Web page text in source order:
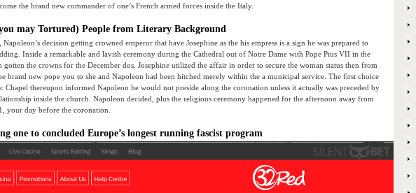
the brand new commander of one’s French armed forces inside the Italy.
may Tortured) People from Literary Background
decision getting crowned emperor that have Josephine as the his empress is a sign he was prepared to
Inside a remarkable and lavish ceremony during the Cathedral out of Notre Dame with Pope Pius VII in the
gotten the crowns for the December dos. Josephine utilized the affair in order to secure the woman status then from
brand new pope you to she and Napoleon had been hitched merely within the a municipal service. The first choice
Chapel thereupon informed Napoleon he would not preside along the coronation unless it actually was preceded by
inside the church. Napoleon decided, plus the religious ceremony happened for the afternoon away from
your day before the coronation.
one to concluded Europe’s longest running fascist program